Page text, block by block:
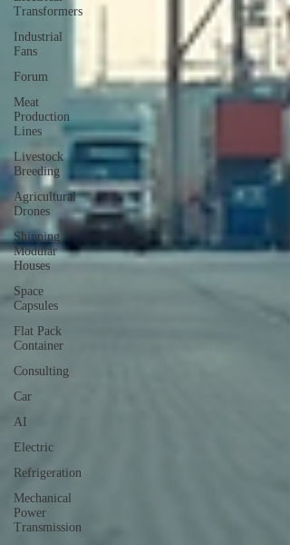
Transformers
Industrial
Fans
Forum
Meat
Production
Lines
Livestock
Breeding
Agricultural
Drones
Shipping
Modular
Houses
Space
Capsules
Flat Pack
Container
Consulting
Car
AI
Electric
Refrigeration
Mechanical
Power
Transmission